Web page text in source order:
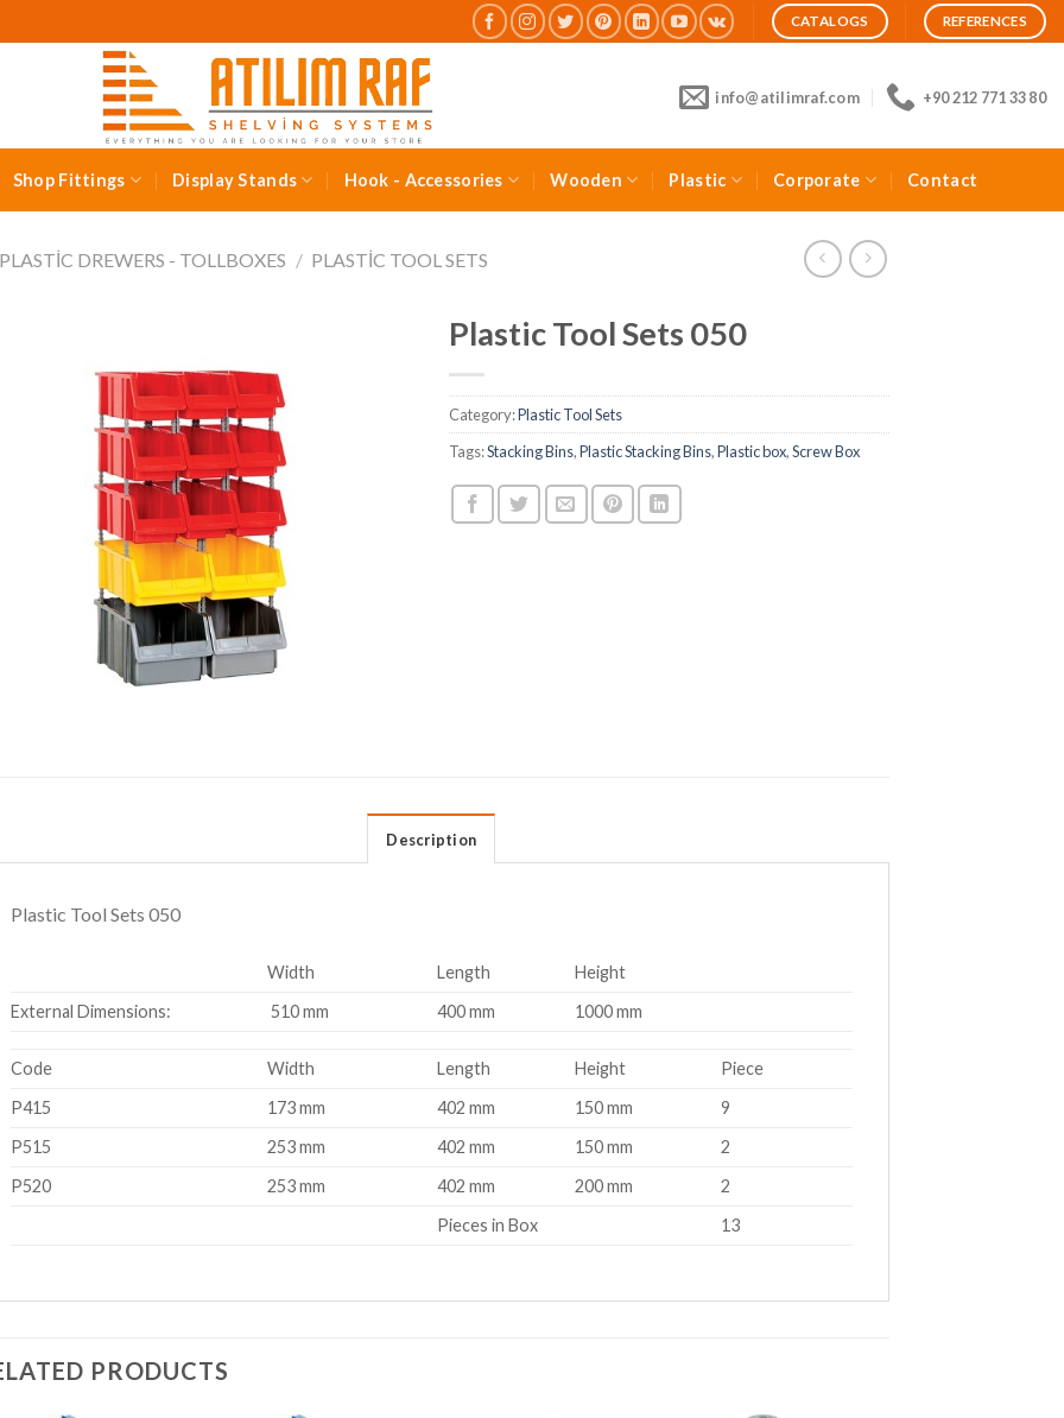
CATALOGS REFERENCES
info@atilimraf.com +90 212 771 33 80
Shop Fittings Display Stands Hook - Accessories Wooden Plastic Corporate Contact
DREWERS - TOLLBOXES / PLASTIC TOOL SETS
Plastic Tool Sets 050
Category:Plastic Tool Sets
Tags:Stacking Bins,Plastic Stacking Bins,Plastic box,Screw Box
Description
Plastic Tool Sets 050
Width Length
Height
External Dimensions:
510 mm 400 mm 1000 mm
Code Width Length Height
Piece
P415
173 mm 402 mm 150 mm
9
P515
253 mm 402 mm 150 mm
2
P520
253 mm 402 mm 200 mm
2
Pieces in Box
13
PRODUCTS